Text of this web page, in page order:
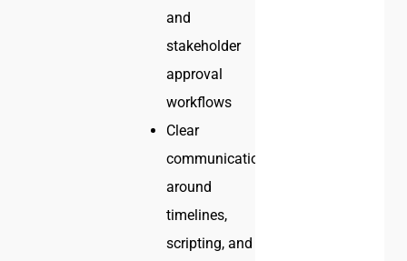
and
stakeholder
approval
workflows
Clear
communication
around
timelines,
scripting, and